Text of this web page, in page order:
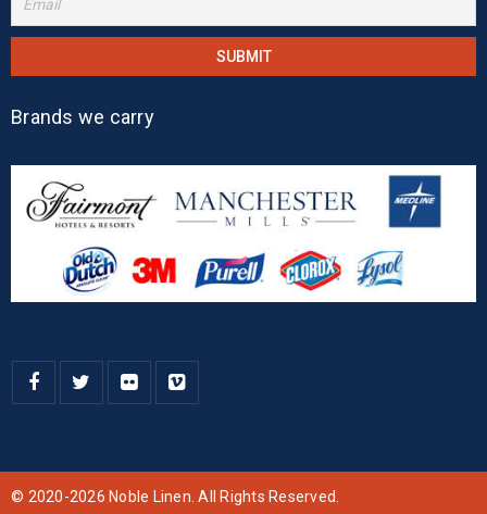
Brands we carry
© 2020-2026 Noble Linen. All Rights Reserved.